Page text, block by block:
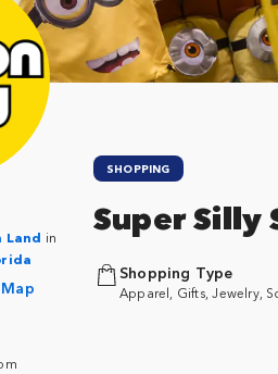
Land in
SHOPPING
Super Silly
Shopping Type
Apparel, Gifts, Jewelry,